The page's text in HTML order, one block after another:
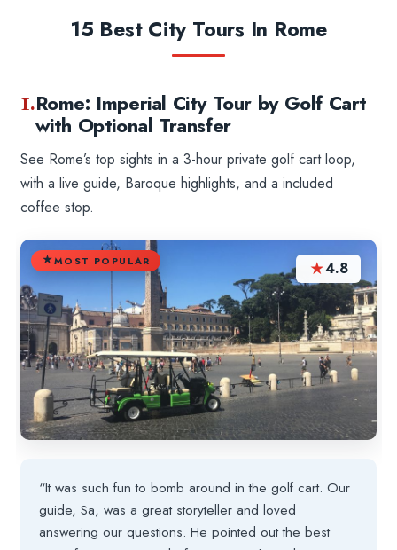
15 Best City Tours In Rome
1.Rome: Imperial City Tour by Golf Cart
with Optional Transfer
See Rome’s top sights in a 3-hour private golf cart loop,
with a live guide, Baroque highlights, and a included
coffee stop.
MOST POPULAR ★4.8
“It was such fun to bomb around in the golf cart. Our
guide, Sa, was a great storyteller and loved
answering our questions. He pointed out the best